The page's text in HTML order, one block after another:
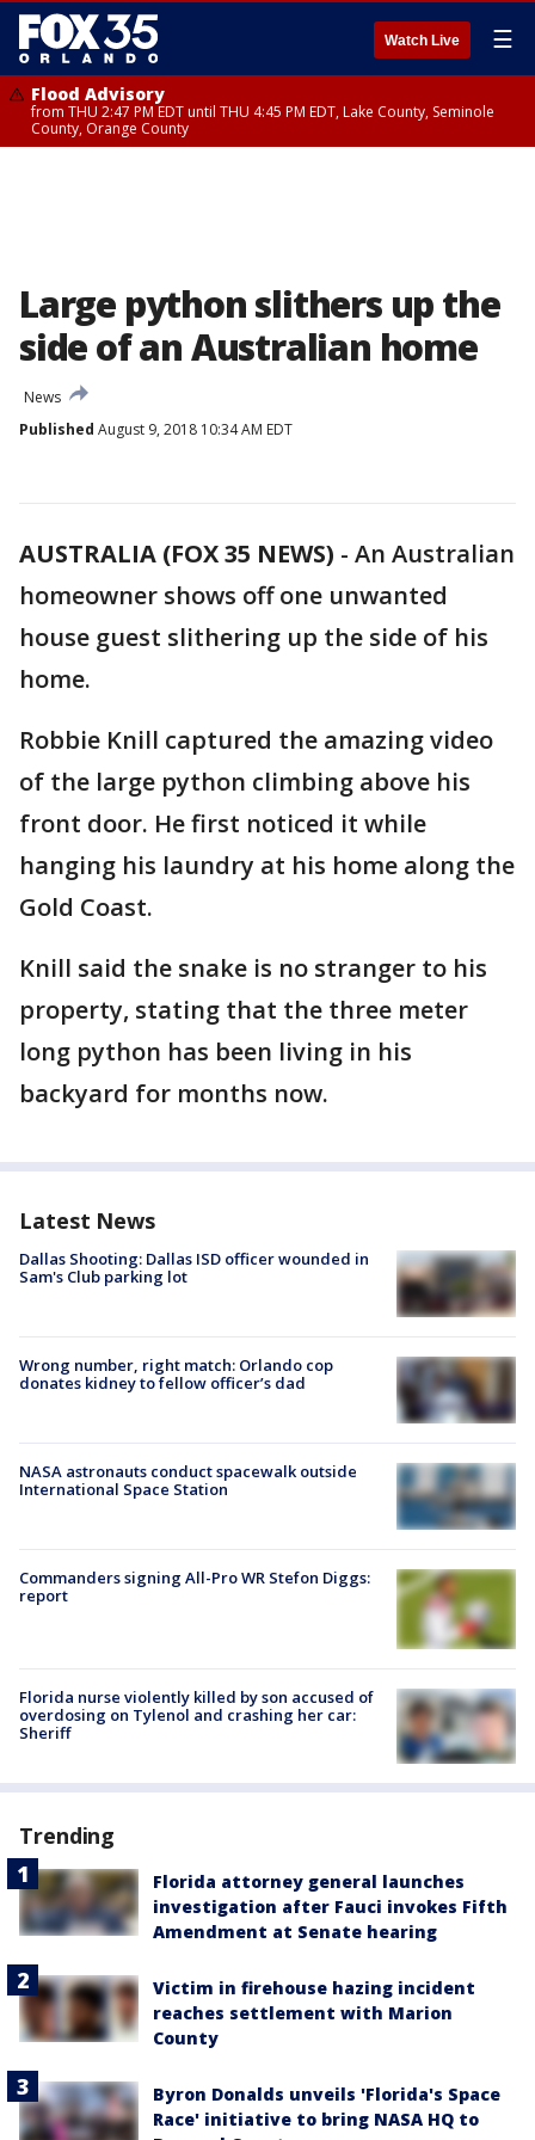
Watch Live ☰
Flood Advisory
from THU 2:47 PM EDT until THU 4:45 PM EDT, Lake County, Seminole
County, Orange County
Large python slithers up the
side of an Australian home
News
Published August 9, 2018 10:34 AM EDT
AUSTRALIA (FOX 35 NEWS) - An Australian
homeowner shows off one unwanted
house guest slithering up the side of his
home.
Robbie Knill captured the amazing video
of the large python climbing above his
front door. He first noticed it while
hanging his laundry at his home along the
Gold Coast.
Knill said the snake is no stranger to his
property, stating that the three meter
long python has been living in his
backyard for months now.
Latest News
Dallas Shooting: Dallas ISD officer wounded in
Sam's Club parking lot
Wrong number, right match: Orlando cop
donates kidney to fellow officer’s dad
NASA astronauts conduct spacewalk outside
International Space Station
Commanders signing All-Pro WR Stefon Diggs:
report
Florida nurse violently killed by son accused of
overdosing on Tylenol and crashing her car:
Sheriff
Trending
Florida attorney general launches
investigation after Fauci invokes Fifth
Amendment at Senate hearing
Victim in firehouse hazing incident
reaches settlement with Marion
County
Byron Donalds unveils 'Florida's Space
Race' initiative to bring NASA HQ to